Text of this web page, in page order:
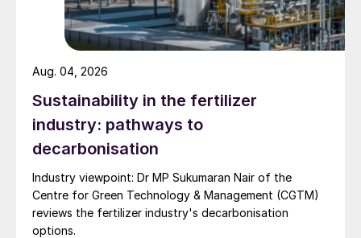
Plant nutrition, sustainability & the
circular economy:discover how
secondary nutrient sources are being
recovered and turned into valuable plant
nutrition products.
Informative, innovative, inspiring
Join us in Berlin in April to be part of an
international event that, uniquely, provides
Sustainability in the fertilizer
industry: pathways to
decarbonisation
Industry viewpoint: Dr MP Sukumaran Nair of the
Centre for Green Technology & Management (CGTM)
reviews the fertilizer industry's decarbonisation
options.
Aug. 04, 2026